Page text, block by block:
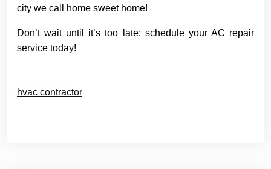
city we call home sweet home!
Don’t wait until it’s too late; schedule your AC repair
service today!
hvac contractor